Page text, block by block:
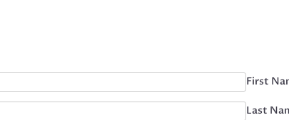
First
Last